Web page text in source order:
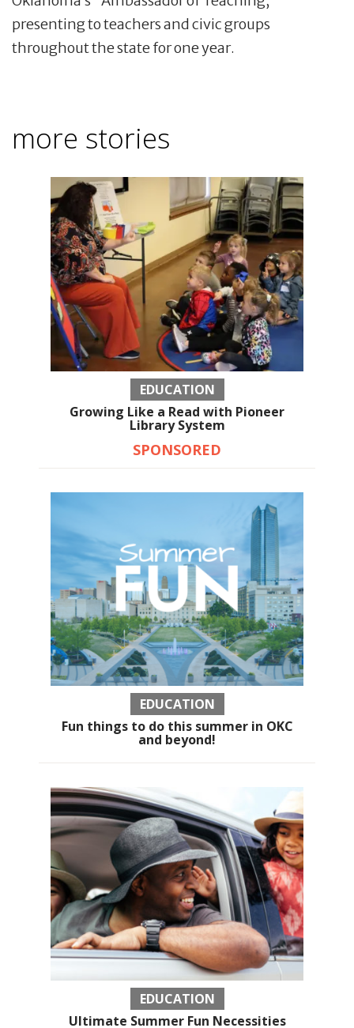
presenting to teachers and civic groups
throughout the state for one year.
more stories
EDUCATION
Growing Like a Read with Pioneer
Library System
SPONSORED
EDUCATION
Fun things to do this summer in OKC
and beyond!
EDUCATION
Ultimate Summer Fun Necessities